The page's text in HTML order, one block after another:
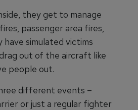
they get to manage
passenger area fires,
have simulated victims
out of the aircraft like
people out.
different events –
or just a regular fighter